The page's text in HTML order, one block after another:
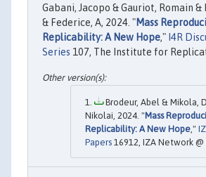
Gabani, Jacopo & Gauriot, Romain &
& Federice, A, 2024. "Mass
Replicability: A New Hope," I4R
Series 107, The Institute for
Brodeur, Abel & Mikola,
Nikolai, 2024. "Mass
Replicability: A New Hope ,"
Papers 16912, IZA Network @